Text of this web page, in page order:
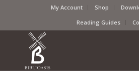
My Account Shop
Reading Guides